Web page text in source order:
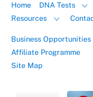
Home DNA Tests
Resources
Business Opportunities
Affiliate Programme
Site Map